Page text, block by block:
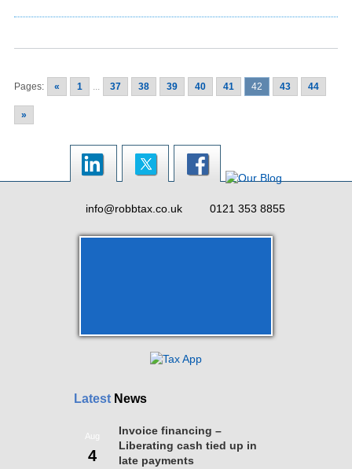
Pages: « 1 ... 37 38 39 40 41 42 43 44
»
info@robbtax.co.uk 0121 353 8855
Latest News
Aug
4
Invoice financing –
Liberating cash tied up in
late payments